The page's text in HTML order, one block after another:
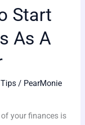
Start
As A
/ PearMonie
your finances is